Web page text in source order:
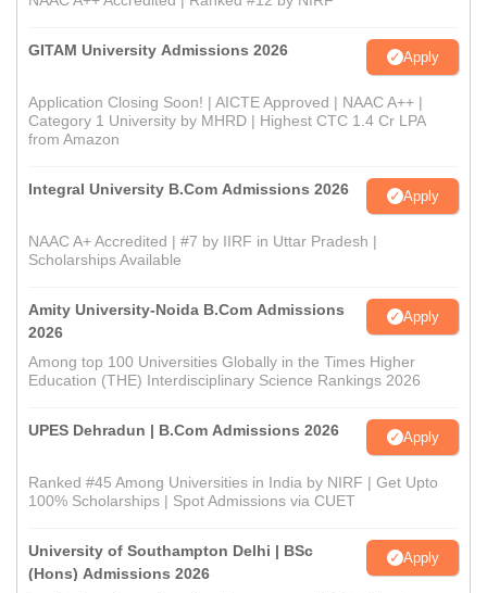
GITAM University Admissions 2026 Apply
Application Closing Soon! | AICTE Approved | NAAC A++ |
Category 1 University by MHRD | Highest CTC 1.4 Cr LPA
from Amazon
Integral University B.Com Admissions 2026 Apply
NAAC A+ Accredited | #7 by IIRF in Uttar Pradesh |
Scholarships Available
Amity University-Noida B.Com Admissions
2026
Apply
Among top 100 Universities Globally in the Times Higher
Education (THE) Interdisciplinary Science Rankings 2026
UPES Dehradun | B.Com Admissions 2026 Apply
Ranked #45 Among Universities in India by NIRF | Get Upto
100% Scholarships | Spot Admissions via CUET
University of Southampton Delhi | BSc
(Hons) Admissions 2026
Apply